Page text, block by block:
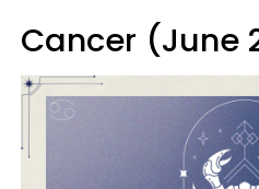
Cancer (June